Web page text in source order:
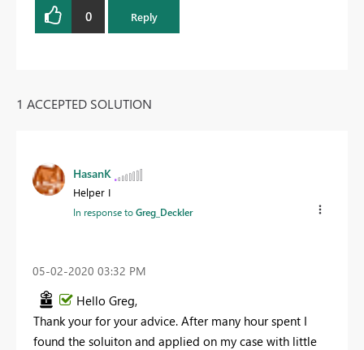
0 Reply
1 ACCEPTED SOLUTION
HasanK
Helper I
In response toGreg_Deckler
‎05-02-2020 03:32 PM
Hello Greg,
Thank your for your advice. After many hour spent I
found the soluiton and applied on my case with little